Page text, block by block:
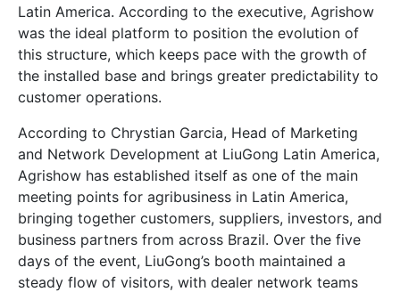
Latin America. According to the executive, Agrishow
was the ideal platform to position the evolution of
this structure, which keeps pace with the growth of
the installed base and brings greater predictability to
customer operations.
According to Chrystian Garcia, Head of Marketing
and Network Development at LiuGong Latin America,
Agrishow has established itself as one of the main
meeting points for agribusiness in Latin America,
bringing together customers, suppliers, investors, and
business partners from across Brazil. Over the five
days of the event, LiuGong’s booth maintained a
steady flow of visitors, with dealer network teams